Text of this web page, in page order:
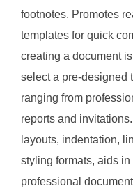
footnotes. Promotes
templates for quick
creating a document
select a pre-designed
ranging from
reports and
layouts, indentation,
styling formats, aids
professional